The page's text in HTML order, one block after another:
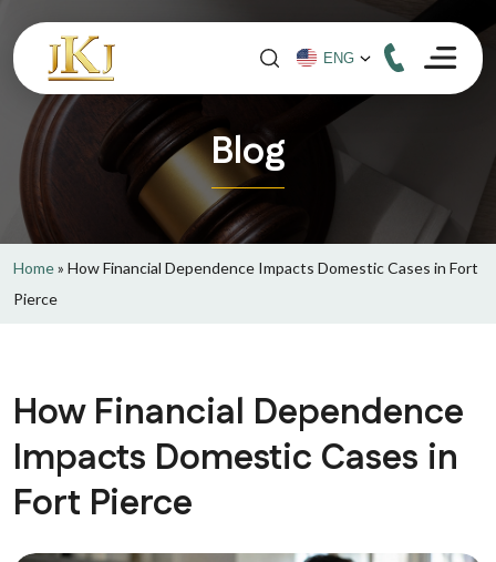
Blog
Home» How Financial Dependence Impacts Domestic Cases in Fort
Pierce
How Financial Dependence
Impacts Domestic Cases in
Fort Pierce